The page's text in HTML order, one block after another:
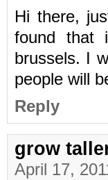
Hi there,
found that
brussels. I
people will
Reply
grow
April 17,